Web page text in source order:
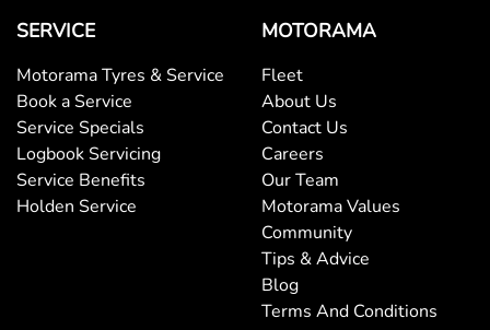
SERVICE
Motorama Tyres & Service
Book a Service
Service Specials
Logbook Servicing
Service Benefits
Holden Service
MOTORAMA
Fleet
About Us
Contact Us
Careers
Our Team
Motorama Values
Community
Tips & Advice
Blog
Terms And Conditions